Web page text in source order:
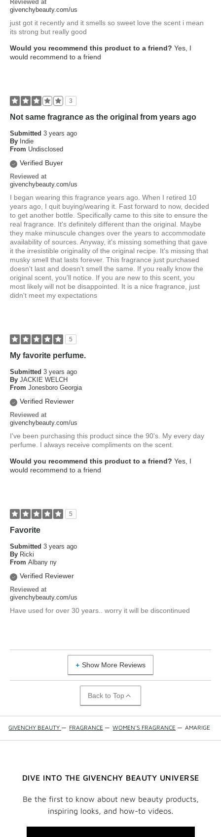
Reviewed at
givenchybeauty.com/us
just got it recently and it smells so sweet love the scent i mean
its strong but really good
Would you recommend this product to a friend? Yes, I
would recommend to a friend
3
Not same fragrance as the original from years ago
Submitted 3 years ago
By Indie
From Undisclosed
Verified Buyer
Reviewed at
givenchybeauty.com/us
I began wearing this fragrance years ago. When I retired 10
years ago, I quit buying/wearing it. Fast forward to now, decided
to get another bottle. Specifically came to this site to ensure the
real fragrance. It's definitely different than the original. Maybe
they make minuscule changes over the years to accommodate
availability of sources. Anyway, it's missing something that gave
it the irresistible originality of the original recipe. It's missing that
musky smell that lasts forever. This fragrance just purchased
doesn't last and doesn't smell the same. If you really know the
original scent, you'll notice. If you are new to this scent, you
most likely will not be disappointed. It is a nice fragrance, just
didn't meet my expectations
5
My favorite perfume.
Submitted 3 years ago
By JACKIE WELCH
From Jonesboro Georgia
Verified Reviewer
Reviewed at
givenchybeauty.com/us
I've been purchasing this product since the 90's. My every day
perfume. I always receive compliments on the scent.
Would you recommend this product to a friend? Yes, I
would recommend to a friend
5
Favorite
Submitted 3 years ago
By Ricki
From Albany ny
Verified Reviewer
Reviewed at
givenchybeauty.com/us
Have used for over 30 years.. worry it will be discontinued
Show More Reviews
Back to Top
GIVENCHY BEAUTY — FRAGRANCE — WOMEN'S FRAGRANCE — AMARIGE
DIVE INTO THE GIVENCHY BEAUTY UNIVERSE
Be the first to know about new beauty products,
inspiring looks, and how-to videos.